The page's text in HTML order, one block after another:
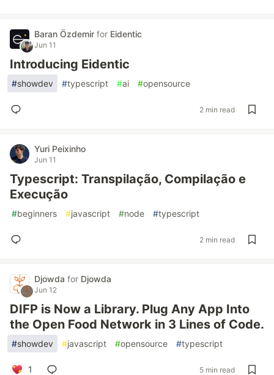
Baran Özdemir for Eidentic
Jun 11
Introducing Eidentic
#showdev #typescript #ai #opensource
2 min read
Yuri Peixinho
Jun 11
Typescript: Transpilação, Compilação e
Execução
#beginners #javascript #node #typescript
2 min read
Djowda for Djowda
Jun 12
DIFP is Now a Library. Plug Any App Into
the Open Food Network in 3 Lines of Code.
#showdev #javascript #opensource #typescript
1 5 min read